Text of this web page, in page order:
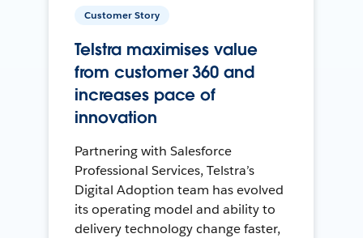
Customer Story
Telstra maximises value
from customer 360 and
increases pace of
innovation
Partnering with Salesforce
Professional Services, Telstra’s
Digital Adoption team has evolved
its operating model and ability to
delivery technology change faster,